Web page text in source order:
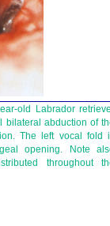
old Labrador
bilateral abduction of
The left vocal fold
opening. Note
throughout